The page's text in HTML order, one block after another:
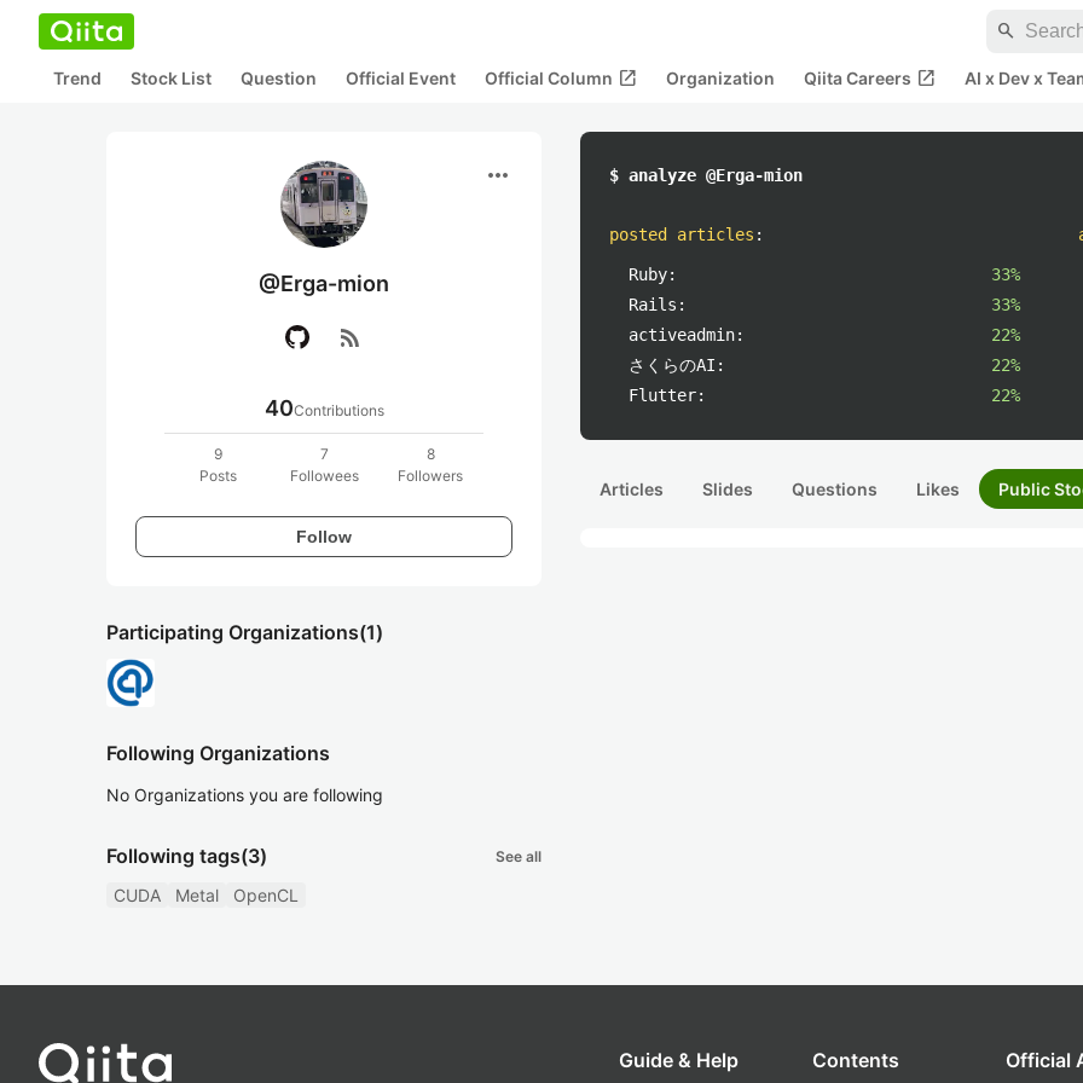
search
Trend Stock List Question Official Event Official Column open_in_new Organization Qiita Careers open_in_new AI x Dev x
more_horiz
@Erga-mion
rss_feed
40Contributions
9
Posts
7
Followees
8
Followers
Follow
Participating Organizations(1)
Following Organizations
No Organizations you are following
Following tags(3) See all
CUDA Metal OpenCL
$ analyze @Erga-mion
posted articles :
Ruby:
33%
Rails:
33%
activeadmin:
22%
さくらのAI:
22%
Flutter:
22%
Articles Slides Questions Likes Public
Guide & Help Contents Official